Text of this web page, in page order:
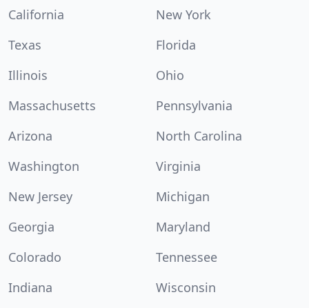
California
New York
Texas
Florida
Illinois
Ohio
Massachusetts
Pennsylvania
Arizona
North Carolina
Washington
Virginia
New Jersey
Michigan
Georgia
Maryland
Colorado
Tennessee
Indiana
Wisconsin